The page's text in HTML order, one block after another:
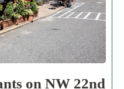
on NW 22nd